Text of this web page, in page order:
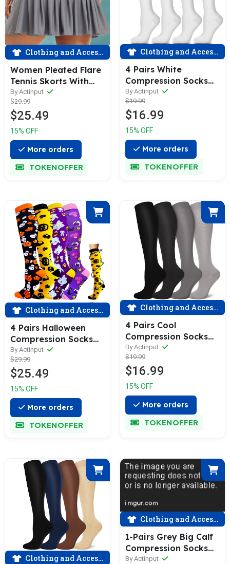
Clothing and Accessories
Women Pleated Flare
Tennis Skorts With
Pockets Shorts Golf
Skirt Grey
By Actinput
$29.99
$25.49
15% OFF
More orders
TOKENOFFER
Clothing and Accessories
4 Pairs White
Compression Socks
for Man and Woman
(15-20 mmHG）|
ACTINPUT
By Actinput
$19.99
$16.99
15% OFF
More orders
TOKENOFFER
Clothing and Accessories
4 Pairs Halloween
Compression Socks
for Man and Woman
(20-30 mmHG）|
ACTINPUT
By Actinput
$29.99
$25.49
15% OFF
More orders
TOKENOFFER
Clothing and Accessories
4 Pairs Cool
Compression Socks
for Man and Woman
(15-20 mmHG）|
ACTINPUT
By Actinput
$19.99
$16.99
15% OFF
More orders
TOKENOFFER
Clothing and Accessories
Clothing and Accessories
1-Pairs Grey Big Calf
Compression Socks
for Man and Woman
By Actinput